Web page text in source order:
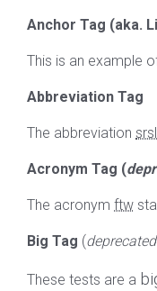
Anchor Tag (aka.
This is an example
Abbreviation Tag
The abbreviation
Acronym Tag (
The acronym ftw
Big Tag (
These tests are a